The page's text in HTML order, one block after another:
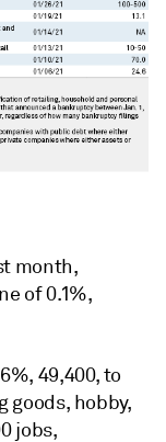
month,
of 0.1%,
49,400, to
goods, hobby,
jobs,